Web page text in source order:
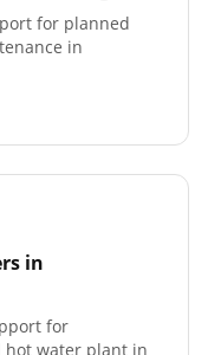
for planned
in
in
for
hot water plant in